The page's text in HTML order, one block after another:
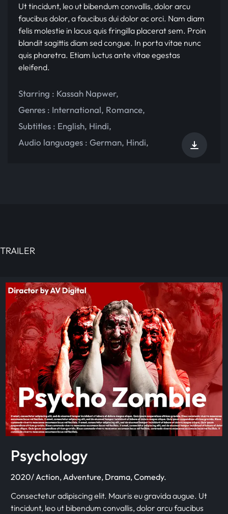
Ut tincidunt, leo ut bibendum convallis, dolor arcu
faucibus dolor, a faucibus dui dolor ac orci. Nam diam
felis molestie in lacus quis fringilla placerat sem. Proin
blandit sagittis diam sed congue. In porta vitae nunc
quis pharetra. Etiam luctus ante vitae egestas
eleifend.
Starring : Kassah Napwer,
Genres : International, Romance,
Subtitles : English, Hindi,
Audio languages : German, Hindi,
TRAILER
Psychology
2020/ Action, Adventure, Drama, Comedy.
Consectetur adipiscing elit. Mauris eu gravida augue. Ut
tincidunt, leo ut bibendum convallis, dolor arcu faucibus